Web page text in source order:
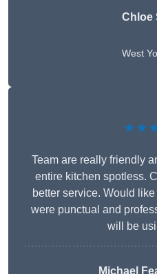
Chloe
West
Team are really friendly
entire kitchen spotless.
better service. Would
were punctual and
will be
Michael